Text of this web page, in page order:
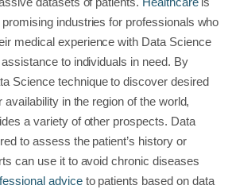
industries for professionals who
medical experience with Data Science
to individuals in need. By
Science technique to discover desired
availability in the region of the world,
a variety of other prospects. Data
to assess the patient’s history or
can use it to avoid chronic diseases
adviceto patients based on data